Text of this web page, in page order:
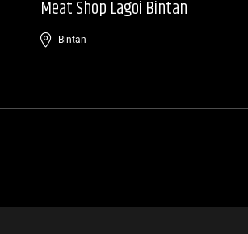
Meat Shop Lagoi Bintan
Bintan